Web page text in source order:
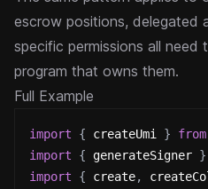
escrow positions, delegated
specific permissions all need
program that owns them.
Full Example
import { createUmi } from
import
{ generateSigner }
import
{ create,